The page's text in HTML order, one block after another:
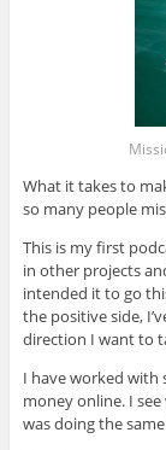
What it takes to
so many people
This is my first
in other projects
intended it to go
the positive side,
direction I want to
I have worked with
money online. I
was doing the